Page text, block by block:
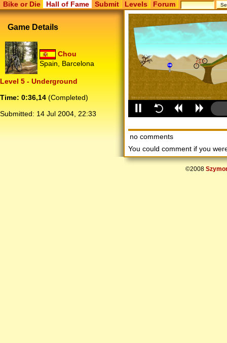
Bike or Die Hall of Fame Submit Levels Forum
Game Details
Chou
Spain, Barcelona
Level 5 - Underground
Time: 0:36,14 (Completed)
Submitted: 14 Jul 2004, 22:33
no comments
You could comment if you
©2008